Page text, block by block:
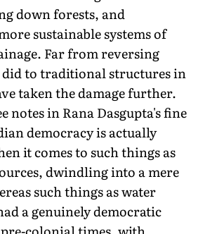
down forests, and
sustainable systems of
Far from reversing
to traditional structures in
taken the damage further.
notes in Rana Dasgupta's fine
democracy is actually
it comes to such things as
dwindling into a mere
such things as water
a genuinely democratic